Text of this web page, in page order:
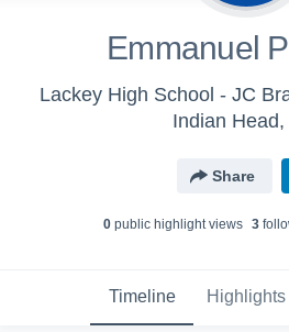
Emmanuel
Lackey High School - JC
Indian Head,
Share
0public highlight views 3
Timeline Highlights